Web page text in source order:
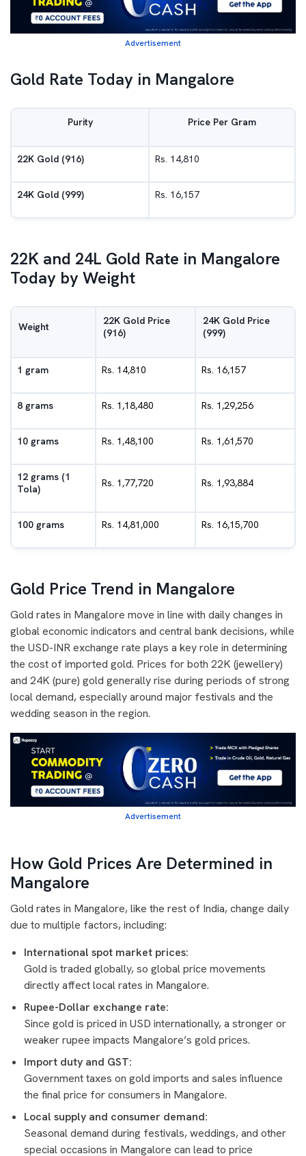
Advertisement
Gold Rate Today in Mangalore
Purity Price Per Gram
22K Gold (916) Rs. 14,810
24K Gold (999) Rs. 16,157
22K and 24L Gold Rate in Mangalore
Today by Weight
Weight
22K Gold Price
(916)
24K Gold Price
(999)
1 gram Rs. 14,810 Rs. 16,157
8 grams Rs. 1,18,480 Rs. 1,29,256
10 grams Rs. 1,48,100 Rs. 1,61,570
12 grams (1
Tola)
Rs. 1,77,720 Rs. 1,93,884
100 grams Rs. 14,81,000 Rs. 16,15,700
Gold Price Trend in Mangalore
Gold rates in Mangalore move in line with daily changes in
global economic indicators and central bank decisions, while
the USD-INR exchange rate plays a key role in determining
the cost of imported gold. Prices for both 22K (jewellery)
and 24K (pure) gold generally rise during periods of strong
local demand, especially around major festivals and the
wedding season in the region.
Advertisement
How Gold Prices Are Determined in
Mangalore
Gold rates in Mangalore, like the rest of India, change daily
due to multiple factors, including:
International spot market prices:
Gold is traded globally, so global price movements
directly affect local rates in Mangalore.
Rupee-Dollar exchange rate:
Since gold is priced in USD internationally, a stronger or
weaker rupee impacts Mangalore’s gold prices.
Import duty and GST:
Government taxes on gold imports and sales influence
the final price for consumers in Mangalore.
Local supply and consumer demand:
Seasonal demand during festivals, weddings, and other
special occasions in Mangalore can lead to price